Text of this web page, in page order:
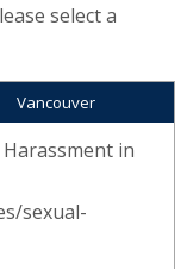
select a
Vancouver
Harassment in
sexual-